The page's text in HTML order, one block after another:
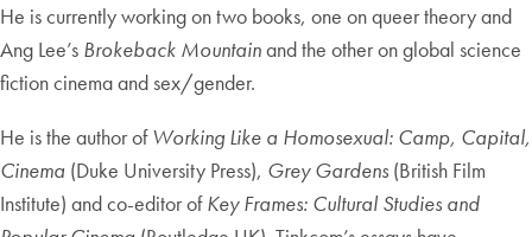
He is currently working on two books, one on queer theory and
Ang Lee’s Brokeback Mountainand the other on global science
fiction cinema and sex/gender.
He is the author ofWorking Like a Homosexual: Camp, Capital,
Cinema (Duke University Press), Grey Gardens (British Film
Institute) and co-editor ofKey Frames: Cultural Studies and